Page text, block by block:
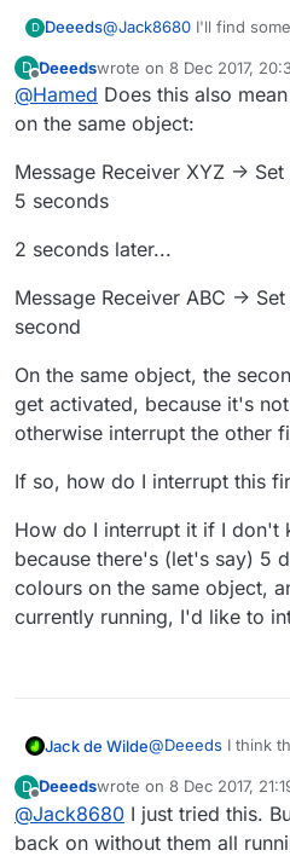
D Deeeds@Jack8680 I'll find
sequencing, grouping
problems at once.
D
Offline
Deeedswrote on 8 Dec 2017,
last edited by
@Hamed Does this also
on the same object:
Message Receiver XYZ ->
5 seconds
2 seconds later...
Message Receiver ABC ->
second
On the same object, the
get activated, because it's
otherwise interrupt the other
If so, how do I interrupt this
How do I interrupt it if I don't
because there's (let's say) 5
colours on the same object,
currently running, I'd like to
Jack de Wilde@Deeeds I think
this exact same
attacks running
Maybe a nice
dynamic
list of behaviours
D
Offline
Deeedswrote on 8 Dec 2017,
last edited by
@Jack8680 I just tried this.
back on without them all